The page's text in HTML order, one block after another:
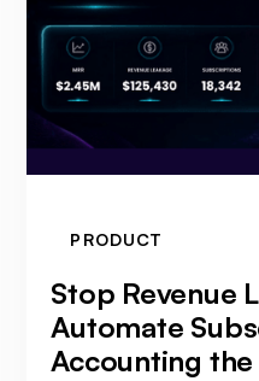
PRODUCT
Stop Revenue
Automate
Accounting the